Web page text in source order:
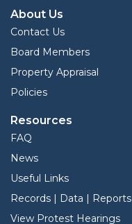
About Us
Contact Us
Board Members
Property Appraisal
Policies
Resources
FAQ
News
Useful Links
Records | Data | Reports
View Protest Hearings